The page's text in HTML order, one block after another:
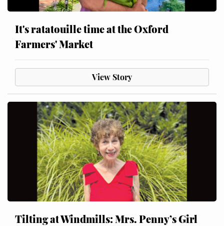
It's ratatouille time at the Oxford
Farmers' Market
View Story
Tilting at Windmills: Mrs. Penny’s Girl